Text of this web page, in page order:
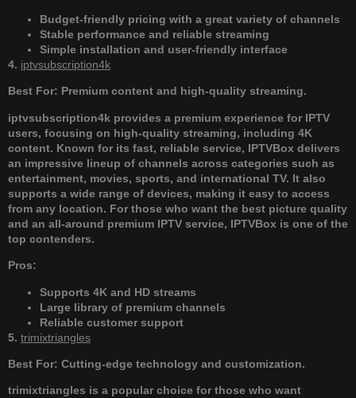
Budget-friendly pricing with a great variety of channels
Stable performance and reliable streaming
Simple installation and user-friendly interface
4. iptvsubscription4k
Best For: Premium content and high-quality streaming.
iptvsubscription4k provides a premium experience for IPTV
users, focusing on high-quality streaming, including 4K
content. Known for its fast, reliable service, IPTVBox delivers
an impressive lineup of channels across categories such as
entertainment, movies, sports, and international TV. It also
supports a wide range of devices, making it easy to access
from any location. For those who want the best picture quality
and an all-around premium IPTV service, IPTVBox is one of the
top contenders.
Pros:
Supports 4K and HD streams
Large library of premium channels
Reliable customer support
5. trimixtriangles
Best For: Cutting-edge technology and customization.
trimixtriangles is a popular choice for those who want